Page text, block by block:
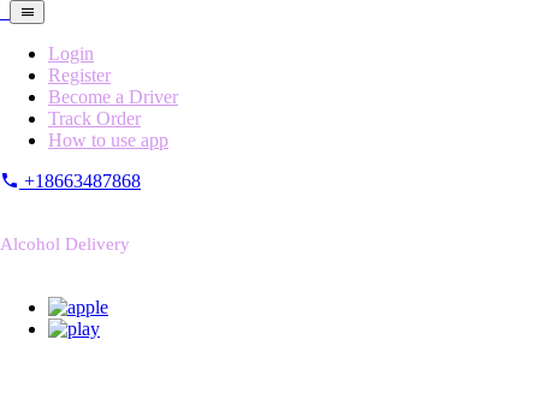
Login
Register
Become a Driver
Track Order
How to use app
+18663487868
Alcohol Delivery